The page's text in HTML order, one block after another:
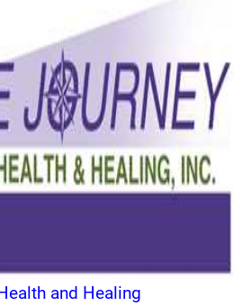
and Healing